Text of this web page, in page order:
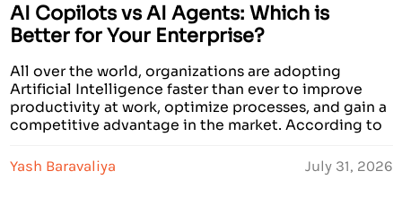
AI Copilots vs AI Agents: Which is
Better for Your Enterprise?
All over the world, organizations are adopting
Artificial Intelligence faster than ever to improve
productivity at work, optimize processes, and gain a
competitive advantage in the market. According to
by the year 2026, over 70% of large companies will
invest in AI solutions. Some companies state that AI
Yash Baravaliya July 31, 2026